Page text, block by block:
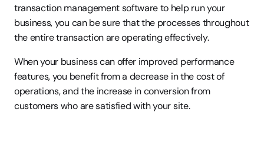
transaction management software to help run your
business, you can be sure that the processes throughout
the entire transaction are operating effectively.
When your business can offer improved performance
features, you benefit from a decrease in the cost of
operations, and the increase in conversion from
customers who are satisfied with your site.